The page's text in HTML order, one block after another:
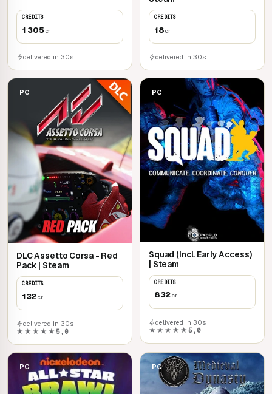
CREDITS
1 305cr
delivered in 30s
CREDITS
18cr
delivered in 30s
PC
DLC Assetto Corsa - Red
Pack | Steam
CREDITS
132cr
delivered in 30s
★★★★★ 5,0
PC
Squad (Incl. Early Access)
| Steam
CREDITS
832cr
delivered in 30s
★★★★★ 5,0
PC PC